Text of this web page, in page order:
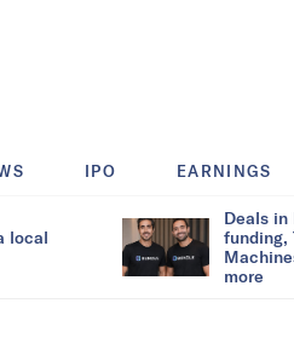
IPO EARNINGS
local
Deals in
funding,
more